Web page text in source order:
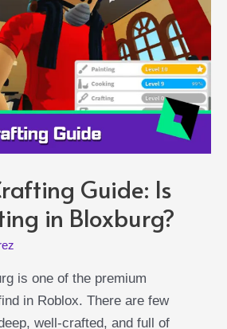
Guide: Is
in Bloxburg?
is one of the premium
in Roblox. There are few
well-crafted, and full of